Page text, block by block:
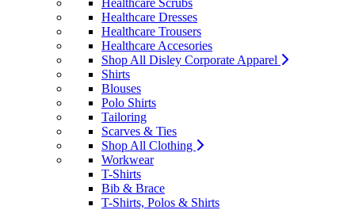
Healthcare Scrubs
Healthcare Dresses
Healthcare Trousers
Healthcare Accesories
Shop All Disley Corporate Apparel
Shirts
Blouses
Polo Shirts
Tailoring
Scarves & Ties
Shop All Clothing
Workwear
T-Shirts
Bib & Brace
T-Shirts, Polos & Shirts